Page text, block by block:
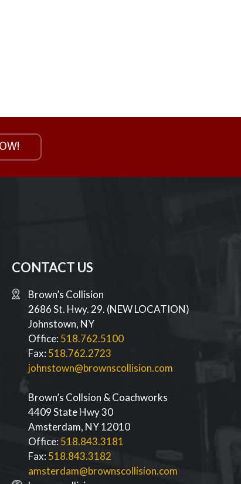
CONTACT US
Brown’s Collision
2686 St. Hwy. 29. (NEW LOCATION)
Johnstown, NY
Office: 518.762.5100
Fax: 518.762.2723
johnstown@brownscollision.com
Brown’s Collsion & Coachworks
4409 State Hwy 30
Amsterdam, NY12010
Office:518.843.3181
Fax: 518.843.3182
amsterdam@brownscollision.com